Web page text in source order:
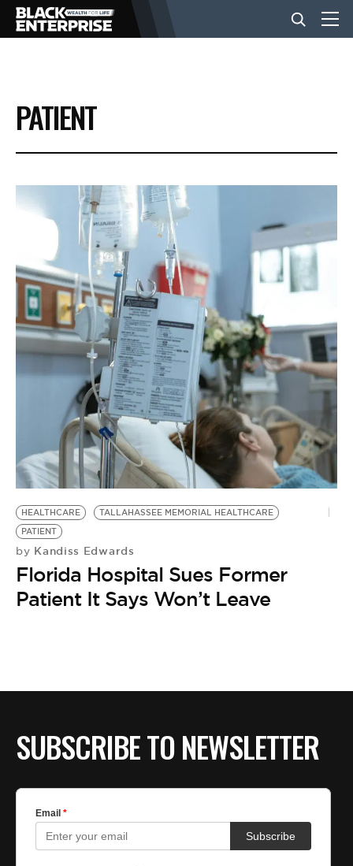
BUSINESS
NEWS
LIFESTYLE
EVENTS
VIDEOS
BE EXTRAS
PATIENT
HEALTHCARE
TALLAHASSEE MEMORIAL HEALTHCARE
PATIENT
by Kandiss Edwards
Florida Hospital Sues Former
Patient It Says Won’t Leave
SUBSCRIBE TO NEWSLETTER